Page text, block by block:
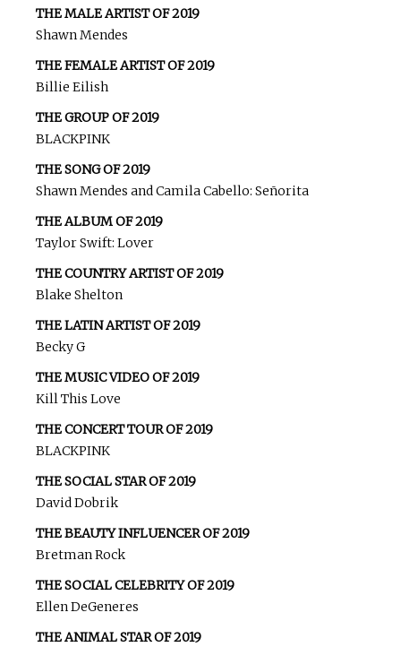
THE MALE ARTIST OF 2019
Shawn Mendes
THE FEMALE ARTIST OF 2019
Billie Eilish
THE GROUP OF 2019
BLACKPINK
THE SONG OF 2019
Shawn Mendes and Camila Cabello: Señorita
THE ALBUM OF 2019
Taylor Swift: Lover
THE COUNTRY ARTIST OF 2019
Blake Shelton
THE LATIN ARTIST OF 2019
Becky G
THE MUSIC VIDEO OF 2019
Kill This Love
THE CONCERT TOUR OF 2019
BLACKPINK
THE SOCIAL STAR OF 2019
David Dobrik
THE BEAUTY INFLUENCER OF 2019
Bretman Rock
THE SOCIAL CELEBRITY OF 2019
Ellen DeGeneres
THE ANIMAL STAR OF 2019